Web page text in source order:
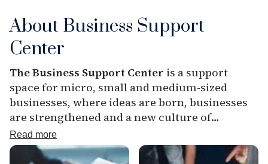
About Business Support
Center
The Business Support Center is a support
space for micro, small and medium-sized
businesses, where ideas are born, businesses
are strengthened and a new culture of
entrepreneurship is formed. The atmosphere
of openness, partnership and development
Read more